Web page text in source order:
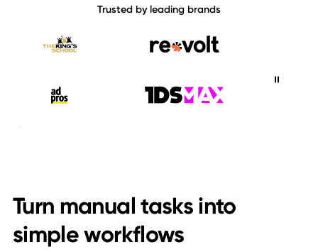
Trusted by leading brands
Consensus
DealerSmart
Animal Charity Evaluators
Foodfacts
Turn manual tasks into
simple workflows